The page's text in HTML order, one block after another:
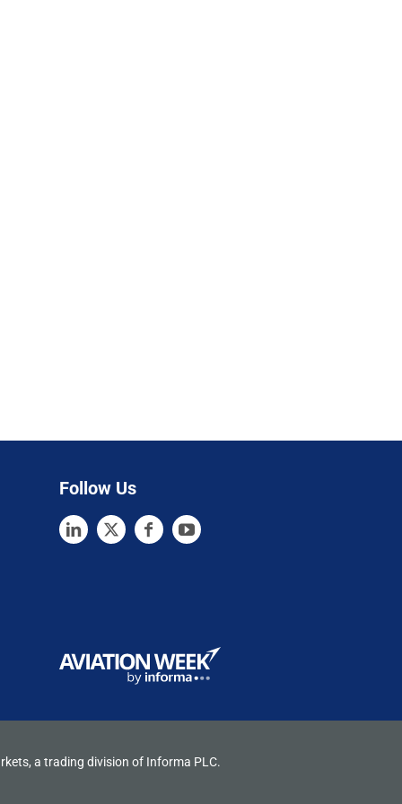
Follow Us
a trading division of Informa PLC.